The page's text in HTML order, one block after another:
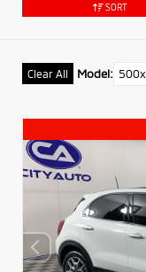
SORT
Clear All Model: 500x